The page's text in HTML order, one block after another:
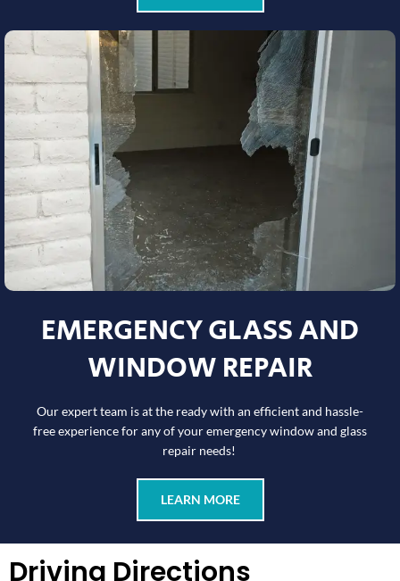
EMERGENCY GLASS AND
WINDOW REPAIR
Our expert team is at the ready with an efficient and hassle-
free experience for any of your emergency window and glass
repair needs!
LEARN MORE
Driving Directions